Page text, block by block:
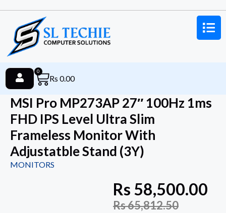
Rs 0.00
0
MSI Pro MP273AP 27″ 100Hz 1ms
FHD IPS Level Ultra Slim
Frameless Monitor With
Adjustatble Stand (3Y)
MONITORS
Rs 58,500.00
Rs65,812.50